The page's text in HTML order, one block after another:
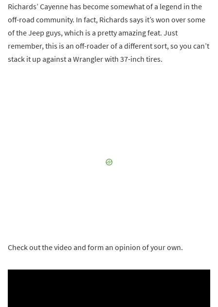
Richards’ Cayenne has become somewhat of a legend in the
off-road community. In fact, Richards says it’s won over some
of the Jeep guys, which is a pretty amazing feat. Just
remember, this is an off-roader of a different sort, so you can’t
stack it up against a Wrangler with 37-inch tires.
Check out the video and form an opinion of your own.